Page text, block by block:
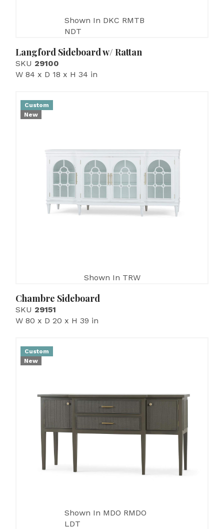
Shown In DKC RMTB
NDT
Langford Sideboard w/ Rattan
SKU 29100
W 84 x D 18 x H 34 in
Custom
New
Shown In TRW
Chambre Sideboard
SKU 29151
W 80 x D 20 x H 39 in
Custom
New
Shown In MDO RMDO
LDT